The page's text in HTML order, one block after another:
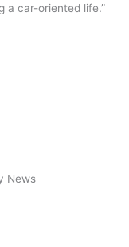
a car-oriented life.”
News